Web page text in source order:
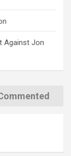
Against Jon